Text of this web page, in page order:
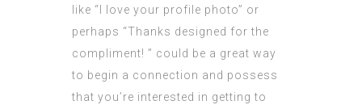
like “I love your profile photo” or
perhaps “Thanks designed for the
compliment! ” could be a great way
to begin a connection and possess
that you’re interested in getting to